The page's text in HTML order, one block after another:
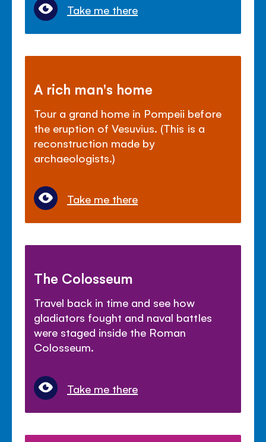
Take me there
A rich man's home
Tour a grand home in Pompeii before
the eruption of Vesuvius. (This is a
reconstruction made by
archaeologists.)
Take me there
The Colosseum
Travel back in time and see how
gladiators fought and naval battles
were staged inside the Roman
Colosseum.
Take me there